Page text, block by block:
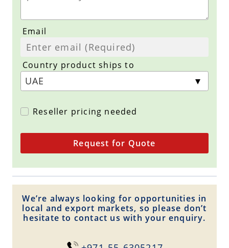
Email
Country product ships to
Reseller pricing needed
Request for Quote
We’re always looking for opportunities in
local and export markets, so please don’t
hesitate to contact us with your enquiry.